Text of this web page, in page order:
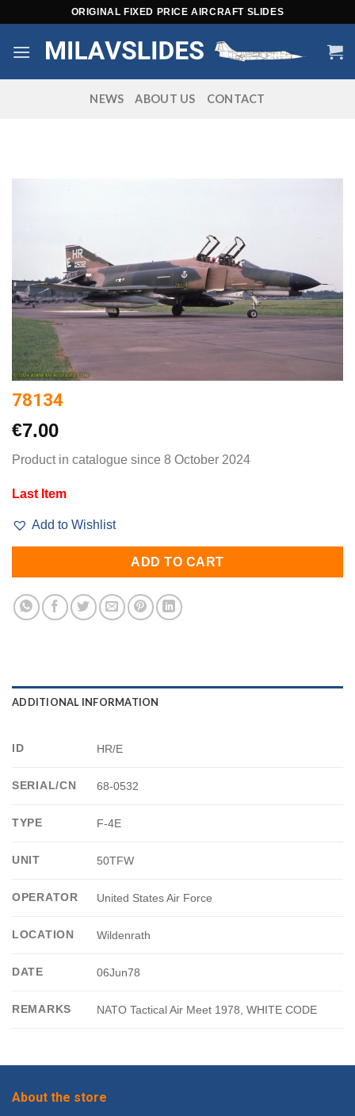
content
ORIGINAL FIXED PRICE AIRCRAFT SLIDES
NEWS ABOUT US CONTACT
78134
€7.00
Product in catalogue since 8 October 2024
Last Item
Add to Wishlist
ADD TO CART
ADDITIONAL INFORMATION
ID HR/E
SERIAL/CN 68-0532
TYPE F-4E
UNIT 50TFW
OPERATOR United States Air Force
LOCATION Wildenrath
DATE 06Jun78
REMARKS NATO Tactical Air Meet 1978, WHITE CODE
About the store